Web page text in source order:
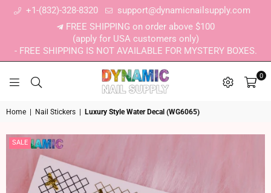
+1-(832)-328-8320
support@dynamicnailsupply.com
FREE SHIPPING on order above $100
(apply for USA customers only)
- FREE SHIPPING IS NOT AVAILABLE FOR MYSTERY BOXES.
0
Home Nail Stickers Luxury Style Water Decal (WG6065)
SALE